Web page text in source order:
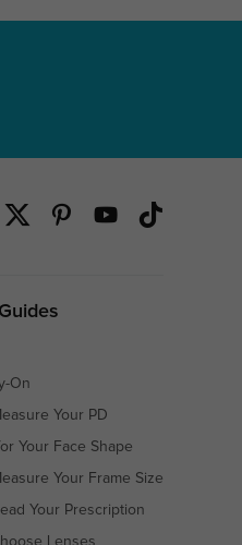
On
Your PD
Your Face Shape
Your Frame Size
Your Prescription